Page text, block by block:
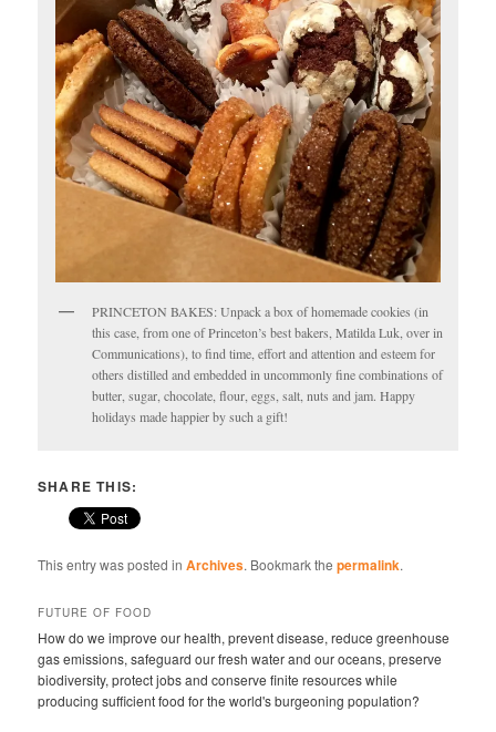
PRINCETON BAKES: Unpack a box of homemade cookies (in
this case, from one of Princeton’s best bakers, Matilda Luk, over in
Communications), to find time, effort and attention and esteem for
others distilled and embedded in uncommonly fine combinations of
butter, sugar, chocolate, flour, eggs, salt, nuts and jam. Happy
holidays made happier by such a gift!
SHARE THIS:
This entry was posted inArchives. Bookmark thepermalink.
FUTURE OF FOOD
How do we improve our health, prevent disease, reduce greenhouse
gas emissions, safeguard our fresh water and our oceans, preserve
biodiversity, protect jobs and conserve finite resources while
producing sufficient food for the world's burgeoning population?